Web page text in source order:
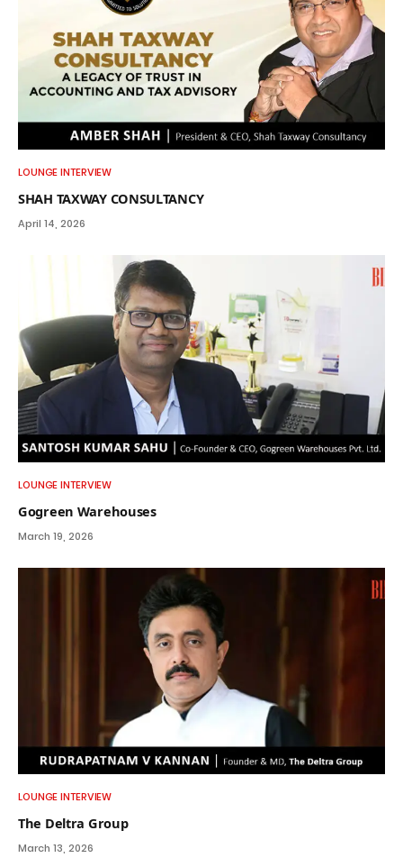
LOUNGE INTERVIEW
SHAH TAXWAY CONSULTANCY
April 14, 2026
LOUNGE INTERVIEW
Gogreen Warehouses
March 19, 2026
LOUNGE INTERVIEW
The Deltra Group
March 13, 2026